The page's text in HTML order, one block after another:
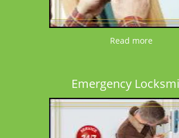
Read more
Emergency